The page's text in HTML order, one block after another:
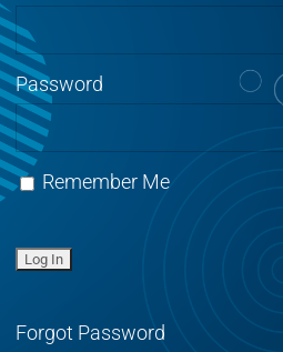
Password
Remember Me
Forgot Password